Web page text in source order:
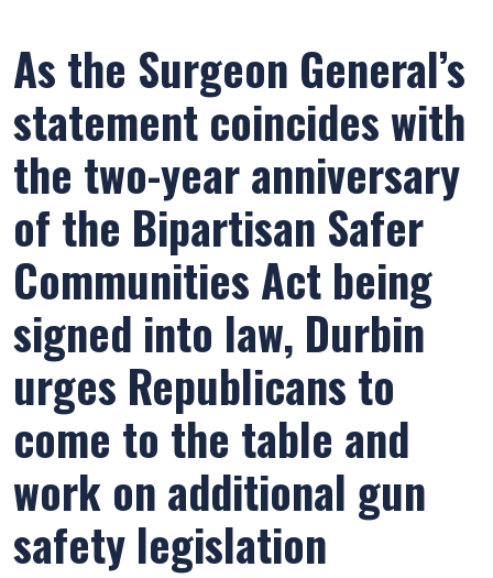
As the Surgeon General’s
statement coincides with
the two-year anniversary
of the Bipartisan Safer
Communities Act being
signed into law, Durbin
urges Republicans to
come to the table and
work on additional gun
safety legislation